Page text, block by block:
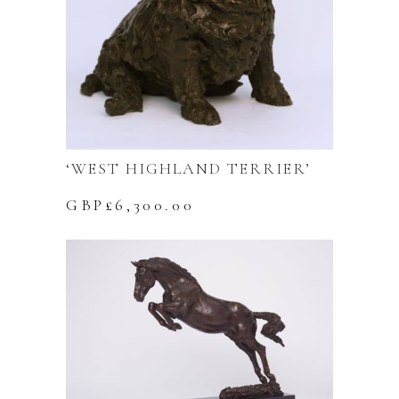
‘WEST HIGHLAND TERRIER’
GBP£ 6,300.00